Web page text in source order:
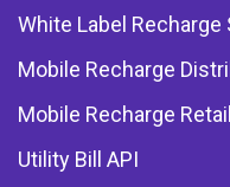
White Label Recharge
Mobile Recharge
Mobile Recharge
Utility Bill API